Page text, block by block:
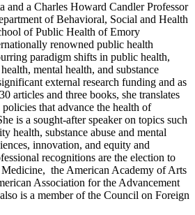
and a Charles Howard Candler Professor
of Behavioral, Social and Health
of Public Health of Emory
renowned public health
paradigm shifts in public health,
mental health, and substance
external research funding and as
articles and three books, she translates
that advance the health of
is a sought-after speaker on topics such
health, substance abuse and mental
innovation, and equity and
recognitions are the election to
the American Academy of Arts
Association for the Advancement
is a member of the Council on Foreign